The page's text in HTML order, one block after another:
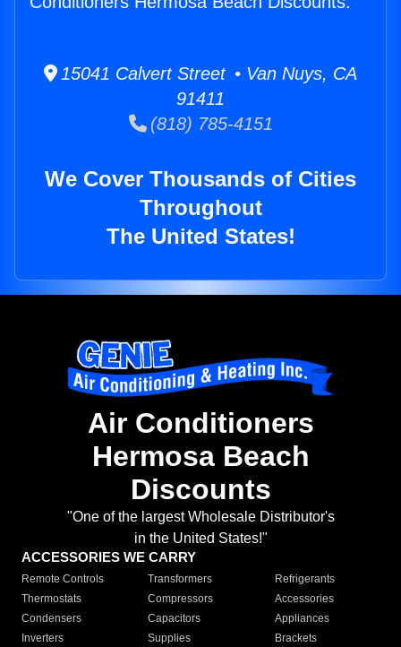
15041 Calvert Street • Van Nuys, CA
91411
(818) 785-4151
We Cover Thousands of Cities
Throughout
The United States!
Air Conditioners
Hermosa Beach
Discounts
"One of the largest Wholesale Distributor's
in the United States!"
ACCESSORIES WE CARRY
Remote Controls Transformers
Refrigerants
Thermostats
Compressors
Accessories
Condensers
Capacitors
Appliances
Inverters
Supplies Brackets